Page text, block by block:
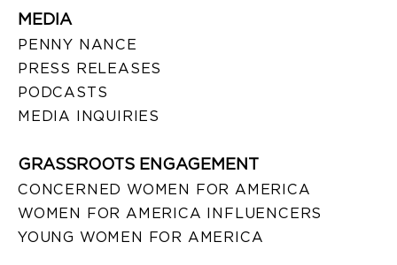
MEDIA
PENNY NANCE
PRESS RELEASES
PODCASTS
MEDIA INQUIRIES
GRASSROOTS ENGAGEMENT
CONCERNED WOMEN FOR AMERICA
WOMEN FOR AMERICA INFLUENCERS
YOUNG WOMEN FOR AMERICA